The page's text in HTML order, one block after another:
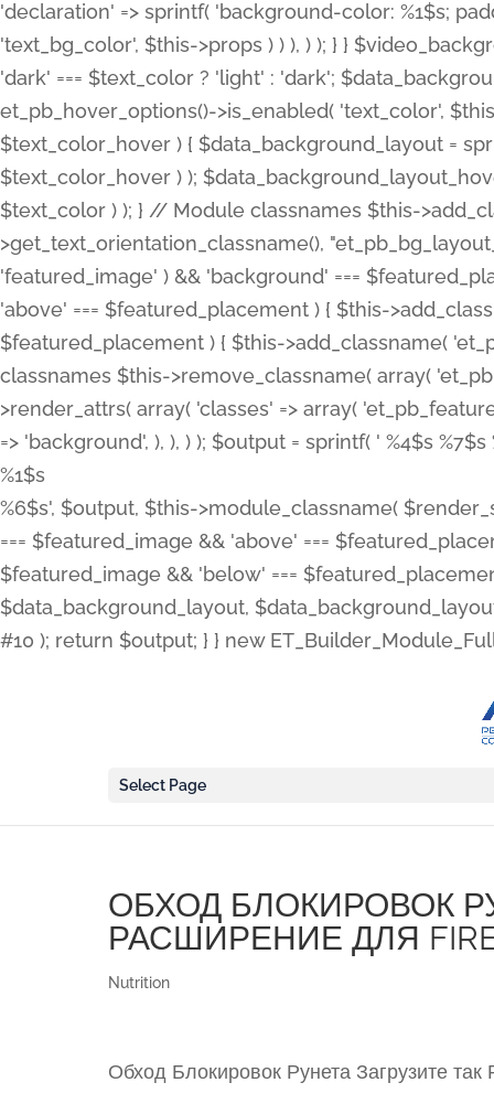
'declaration' => sprintf( 'background-color: %1$s;
'text_bg_color', $this->props ) ) ), ) ); } }
'dark' === $text_color ? 'light' : 'dark';
et_pb_hover_options()->is_enabled( 'text_color',
$text_color_hover ) { $data_background_layout =
$text_color_hover ) );
$text_color ) ); } // Module classnames $this-
>get_text_orientation_classname(),
'featured_image' ) && 'background' ===
'above' === $featured_placement ) { $this-
$featured_placement ) { $this->add_classname(
classnames $this->remove_classname( array(
>render_attrs( array( 'classes' => array(
=> 'background', ), ), ) ); $output = sprintf( ' %4$s %7$s
%1$s
%6$s', $output, $this->module_classname(
=== $featured_image && 'above' ===
$featured_image && 'below' ===
$data_background_layout,
#10 ); return $output; } } new
Select Page
ОБХОД БЛОКИРОВОК
РАСШИРЕНИЕ ДЛЯ
Nutrition
Обход Блокировок Рунета Загрузите